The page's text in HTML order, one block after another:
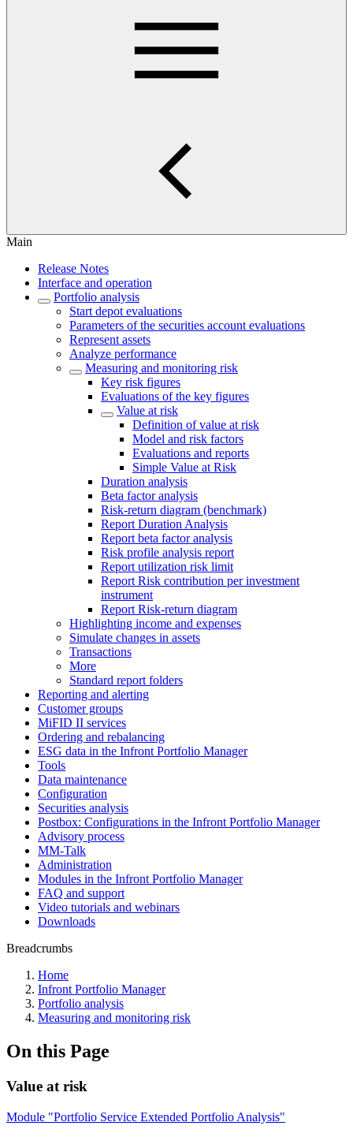
Main
Release Notes
Interface and operation
Portfolio analysis
Start depot evaluations
Parameters of the securities account evaluations
Represent assets
Analyze performance
Measuring and monitoring risk
Key risk figures
Evaluations of the key figures
Value at risk
Definition of value at risk
Model and risk factors
Evaluations and reports
Simple Value at Risk
Duration analysis
Beta factor analysis
Risk-return diagram (benchmark)
Report Duration Analysis
Report beta factor analysis
Risk profile analysis report
Report utilization risk limit
Report Risk contribution per investment
instrument
Report Risk-return diagram
Highlighting income and expenses
Simulate changes in assets
Transactions
More
Standard report folders
Reporting and alerting
Customer groups
MiFID II services
Ordering and rebalancing
ESG data in the Infront Portfolio Manager
Tools
Data maintenance
Configuration
Securities analysis
Postbox: Configurations in the Infront Portfolio Manager
Advisory process
MM-Talk
Administration
Modules in the Infront Portfolio Manager
FAQ and support
Video tutorials and webinars
Downloads
Breadcrumbs
Home
Infront Portfolio Manager
Portfolio analysis
Measuring and monitoring risk
On this Page
Value at risk
Module "Portfolio Service Extended Portfolio Analysis"